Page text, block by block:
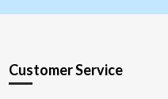
Customer Service